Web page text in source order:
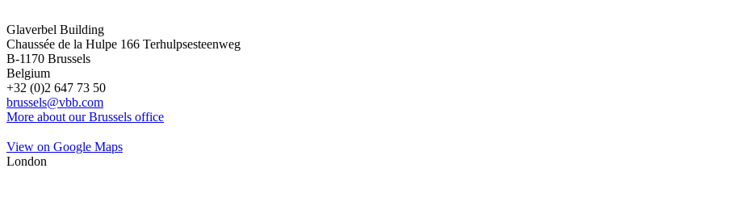
Glaverbel Building
Chaussée de la Hulpe 166 Terhulpsesteenweg
B-1170 Brussels
Belgium
+32 (0)2 647 73 50
brussels@vbb.com
More about our Brussels office
View on Google Maps
London